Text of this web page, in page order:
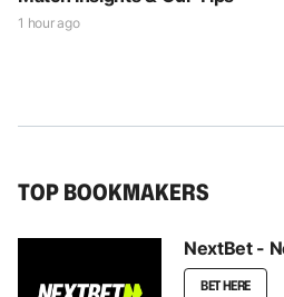
1 hour ago
TOP BOOKMAKERS
NextBet -
BET HERE